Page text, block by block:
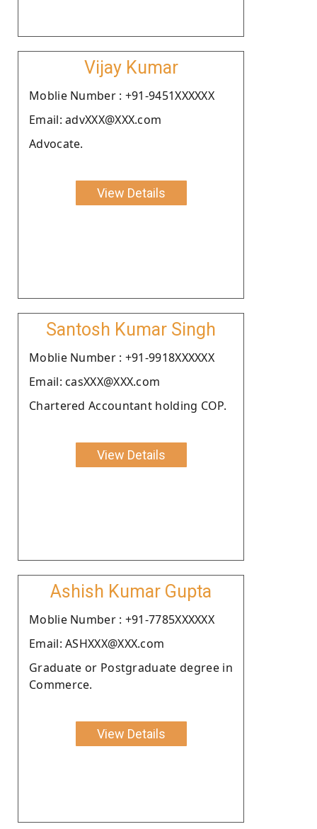
Vijay Kumar
Moblie Number : +91-9451XXXXXX
Email: advXXX@XXX.com
Advocate.
View Details
Santosh Kumar Singh
Moblie Number : +91-9918XXXXXX
Email: casXXX@XXX.com
Chartered Accountant holding COP.
View Details
Ashish Kumar Gupta
Moblie Number : +91-7785XXXXXX
Email: ASHXXX@XXX.com
Graduate or Postgraduate degree in
Commerce.
View Details